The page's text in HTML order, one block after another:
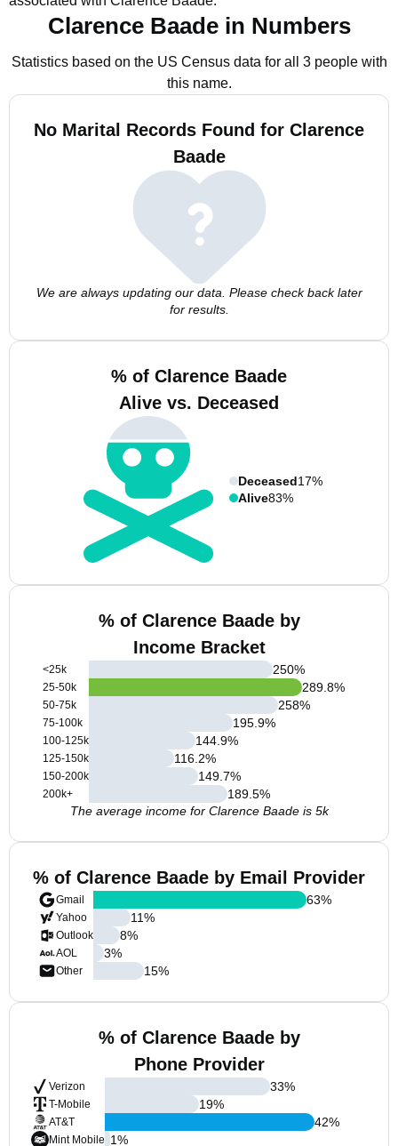
Clarence Baade in Numbers
Statistics based on the US Census data for all 3 people with
this name.
No Marital Records Found for Clarence
Baade
We are always updating our data. Please check back later
for results.
% of Clarence Baade
Alive vs. Deceased
Deceased17%
Alive83%
% of Clarence Baade by
Income Bracket
<25k
25-50k
50-75k
75-100k
100-125k
125-150k
150-200k
200k+
250%
289.8%
258%
195.9%
144.9%
116.2%
149.7%
189.5%
The average income for Clarence Baade is 5k
% of Clarence Baade by Email Provider
Gmail
Yahoo
Outlook
AOL
Other
63%
11%
8%
3%
15%
% of Clarence Baade by
Phone Provider
Verizon
T-Mobile
AT&T
Mint Mobile
33%
19%
42%
1%